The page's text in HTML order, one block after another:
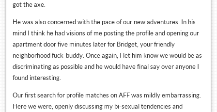
got the axe.
He was also concerned with the pace of our new adventures. In his
mind I think he had visions of me posting the profile and opening our
apartment door five minutes later for Bridget, your friendly
neighborhood fuck-buddy. Once again, I let him know we would be as
discriminating as possible and he would have final say over anyone I
found interesting.
Our first search for profile matches on AFF was mildly embarrassing.
Here we were, openly discussing my bi-sexual tendencies and